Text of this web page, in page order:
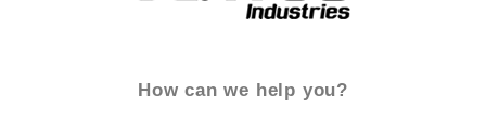
How can we help you?